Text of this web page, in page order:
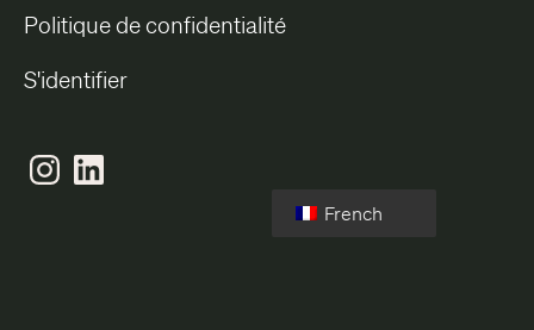
Politique de confidentialité
S'identifier
French